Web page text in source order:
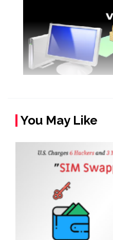
You May Like